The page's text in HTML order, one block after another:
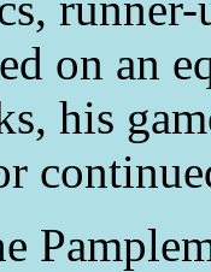
on an
his